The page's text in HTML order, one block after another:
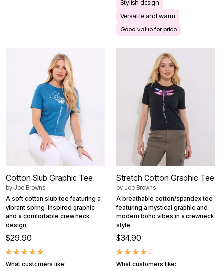
Stylish design
Versatile and warm
Good value for price
Cotton Slub Graphic Tee
by Joe Browns
A soft cotton slub tee featuring a
vibrant spring-inspired graphic
and a comfortable crew neck
design.
$29.90
What customers like:
Stretch Cotton Graphic Tee
by Joe Browns
A breathable cotton/spandex tee
featuring a mystical graphic and
modern boho vibes in a crewneck
style.
$34.90
What customers like: